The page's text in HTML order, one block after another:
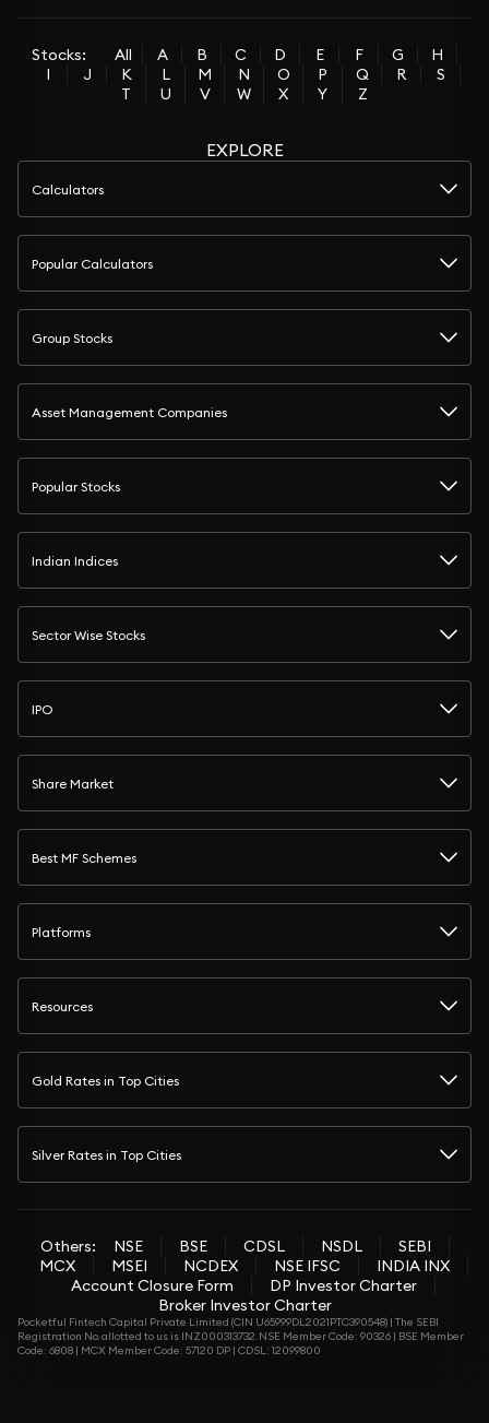
Stocks: All A B C D E F G
H
I
J K L M N O P Q R
S
T
U V W X Y Z
EXPLORE
Calculators
Popular Calculators
Group Stocks
Asset Management Companies
Popular Stocks
Indian Indices
Sector Wise Stocks
IPO
Share Market
Best MF Schemes
Platforms
Resources
Gold Rates in Top Cities
Silver Rates in Top Cities
Others: NSE BSE CDSL NSDL
SEBI
MCX
MSEI NCDEX NSE IFSC
INDIA INX
Account Closure Form
DP Investor Charter
Broker Investor Charter
Pocketful Fintech Capital Private Limited (CIN U65999DL2021PTC390548) | The SEBI
Registration No. allotted to us is INZ000313732. NSE Member Code: 90326 | BSE Member
Code: 6808 | MCX Member Code: 57120 DP | CDSL: 12099800